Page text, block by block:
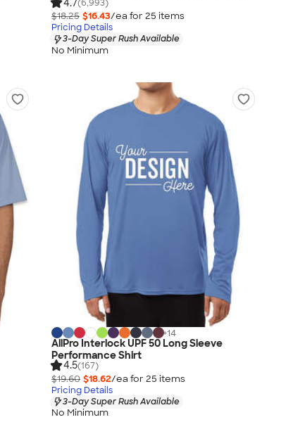
4.7(6,993)
$18.25 $16.43/ea for 25 items
Pricing Details
3-Day Super Rush Available
No Minimum
+14
AllPro Interlock UPF 50 Long Sleeve
Performance Shirt
4.5(167)
$19.60 $18.62/ea for 25 items
Pricing Details
3-Day Super Rush Available
No Minimum